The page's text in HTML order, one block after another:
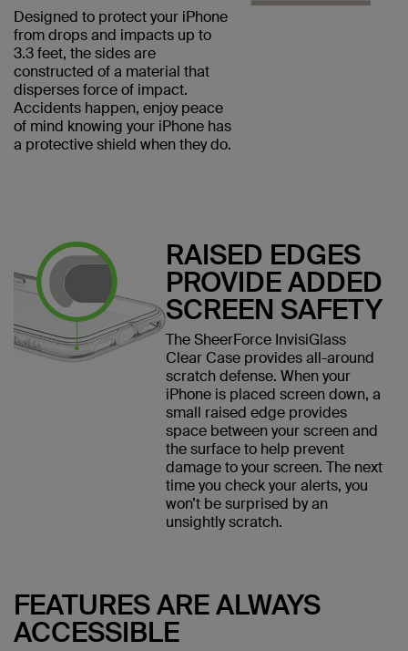
Designed to protect your iPhone
from drops and impacts up to
3.3 feet, the sides are
constructed of a material that
disperses force of impact.
Accidents happen, enjoy peace
of mind knowing your iPhone has
a protective shield when they do.
RAISED EDGES
PROVIDE ADDED
SCREEN SAFETY
The SheerForce InvisiGlass
Clear Case provides all-around
scratch defense. When your
iPhone is placed screen down, a
small raised edge provides
space between your screen and
the surface to help prevent
damage to your screen. The next
time you check your alerts, you
won’t be surprised by an
unsightly scratch.
FEATURES ARE ALWAYS
ACCESSIBLE